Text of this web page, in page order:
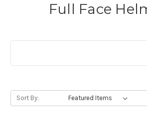
Full Face
Sort By: